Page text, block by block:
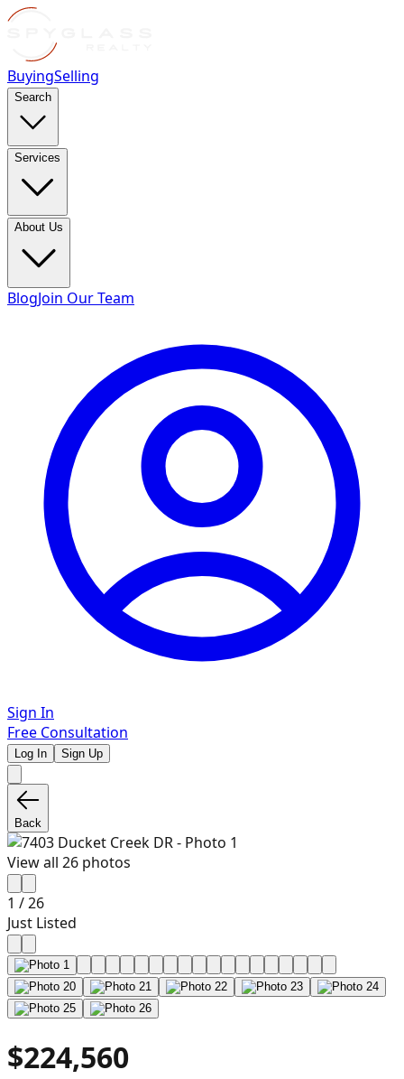
BuyingSelling
Search
Services
About Us
BlogJoin Our Team
Sign In
Free Consultation
Log In Sign Up
Back
View all 26 photos
1 /26
Just Listed
$224,560